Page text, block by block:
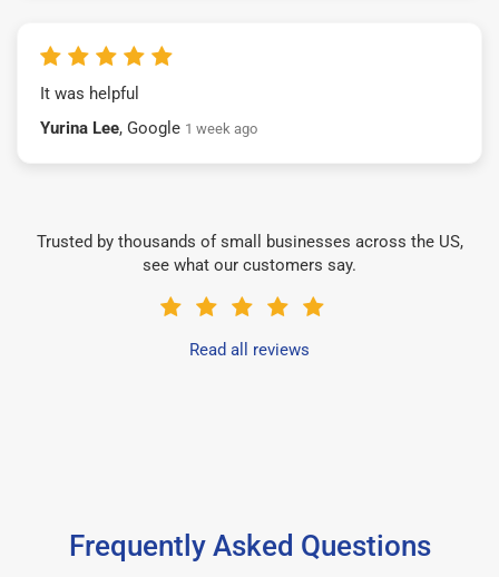
It was helpful
Yurina Lee, Google 1 week ago
Trusted by thousands of small businesses across the US,
see what our customers say.
Read all reviews
Frequently Asked Questions